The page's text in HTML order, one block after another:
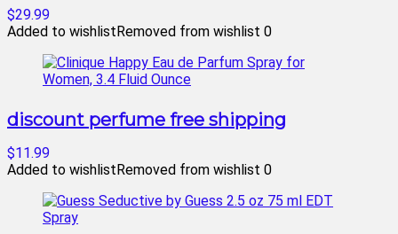
$29.99
Added to wishlistRemoved from wishlist 0
discount perfume free shipping
$11.99
Added to wishlistRemoved from wishlist 0